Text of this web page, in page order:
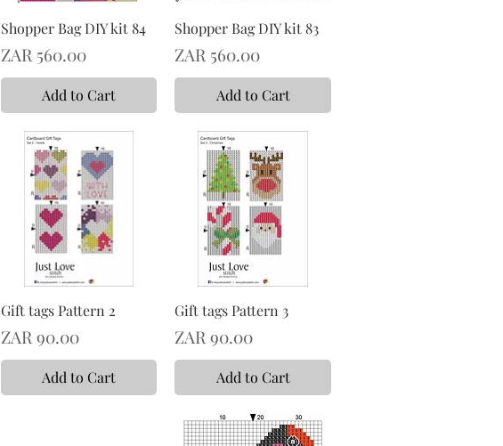
Shopper Bag DIY kit 84
Price
ZAR 560.00
Add to Cart
Shopper Bag DIY kit 83
Price
ZAR 560.00
Add to Cart
Gift tags Pattern 2
Price
ZAR 90.00
Add to Cart
Gift tags Pattern 3
Price
ZAR 90.00
Add to Cart